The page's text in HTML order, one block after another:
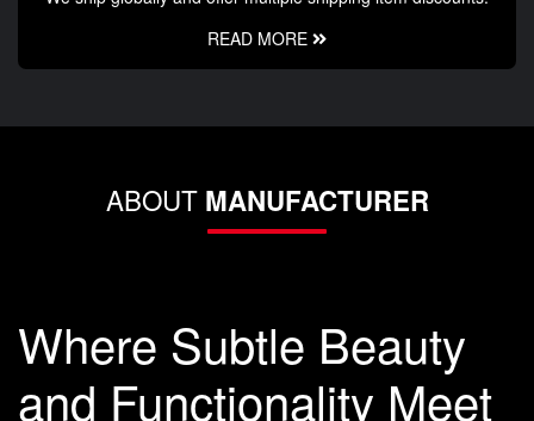
READ MORE
ABOUT MANUFACTURER
Where Subtle Beauty
and Functionality Meet